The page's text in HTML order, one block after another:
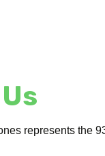
represents the